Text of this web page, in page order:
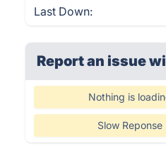
Last Down:
Report an issue
Nothing is
Slow Reponse